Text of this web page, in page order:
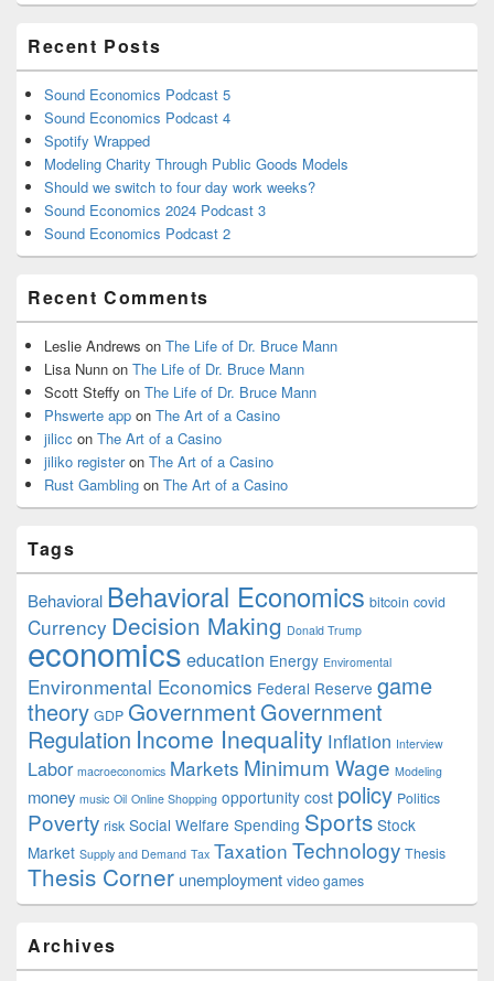
Recent Posts
Sound Economics Podcast 5
Sound Economics Podcast 4
Spotify Wrapped
Modeling Charity Through Public Goods Models
Should we switch to four day work weeks?
Sound Economics 2024 Podcast 3
Sound Economics Podcast 2
Recent Comments
Leslie Andrews on The Life of Dr. Bruce Mann
Lisa Nunn on The Life of Dr. Bruce Mann
Scott Steffy on The Life of Dr. Bruce Mann
Phswerte app on The Art of a Casino
jilicc on The Art of a Casino
jiliko registeron The Art of a Casino
Rust Gambling on The Art of a Casino
Tags
Behavioral Behavioral Economics bitcoin covid
Currency Decision Making Donald Trump
economics education Energy Enviromental
Environmental Economics Federal Reserve game
theory GDP GovernmentGovernment
Regulation Income Inequality Inflation Interview
Labor macroeconomics Markets Minimum Wage Modeling
money music Oil Online Shopping opportunity cost policy Politics
Poverty risk Social Welfare Spending Sports Stock
Market Supply and Demand Tax Taxation Technology Thesis
Thesis Corner unemployment video games
Archives